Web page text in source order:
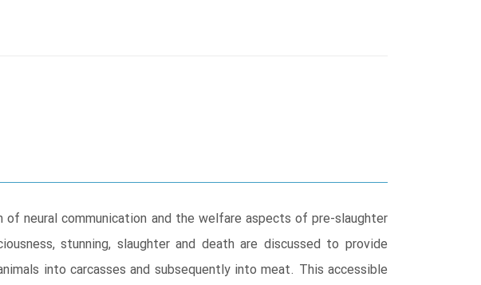
neural communication and the welfare aspects of pre-slaughter
stunning, slaughter and death are discussed to provide
into carcasses and subsequently into meat. This accessible